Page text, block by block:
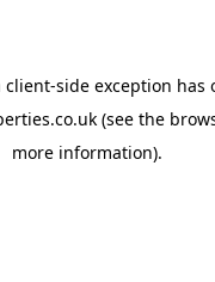
client-side exception has
(see the
more information).